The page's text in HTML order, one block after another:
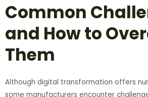
Common
and How to
Them
Although digital transformation offers
some manufacturers encounter